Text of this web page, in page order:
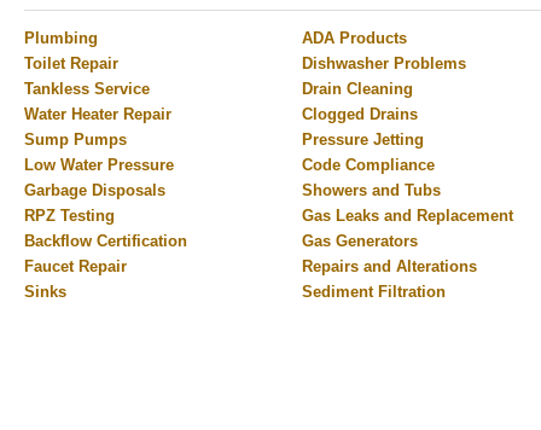
Plumbing
Toilet Repair
Tankless Service
Water Heater Repair
Sump Pumps
Low Water Pressure
Garbage Disposals
RPZ Testing
Backflow Certification
Faucet Repair
Sinks
ADA Products
Dishwasher Problems
Drain Cleaning
Clogged Drains
Pressure Jetting
Code Compliance
Showers and Tubs
Gas Leaks and Replacement
Gas Generators
Repairs and Alterations
Sediment Filtration